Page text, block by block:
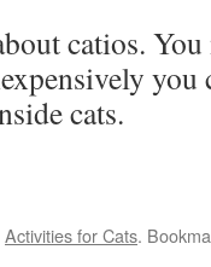
catios.
you
cats.
Activities for Cats.